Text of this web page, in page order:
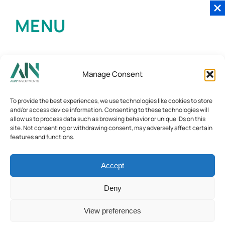
Manage Consent
To provide the best experiences, we use technologies like cookies to store
and/or access device information. Consenting to these technologies will
allow us to process data such as browsing behavior or unique IDs on this
site. Not consenting or withdrawing consent, may adversely affect certain
features and functions.
Accept
Deny
View preferences
MENU